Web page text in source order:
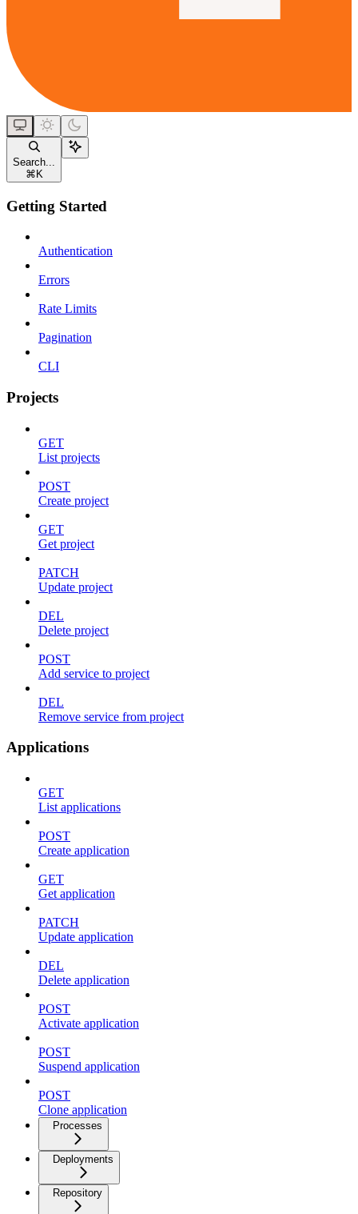
Search...
⌘ K
Getting Started
Authentication
Errors
Rate Limits
Pagination
CLI
Projects
GET
List projects
POST
Create project
GET
Get project
PATCH
Update project
DEL
Delete project
POST
Add service to project
DEL
Remove service from project
Applications
GET
List applications
POST
Create application
GET
Get application
PATCH
Update application
DEL
Delete application
POST
Activate application
POST
Suspend application
POST
Clone application
Processes
Deployments
Repository